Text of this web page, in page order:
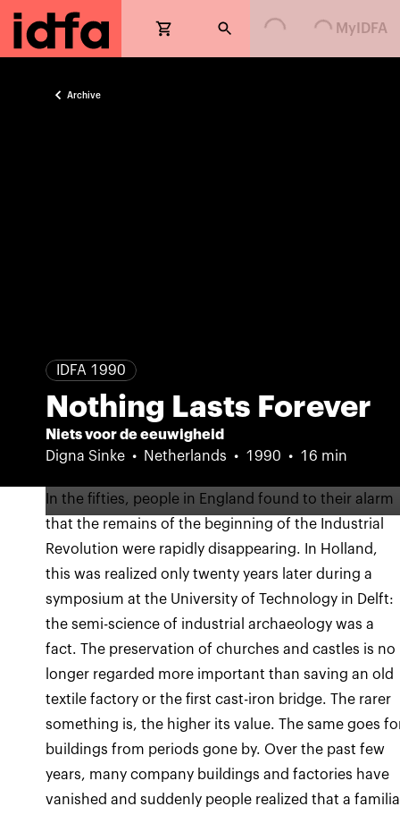
Loading...Loading... MyIDFA
Archive
IDFA 1990
Nothing Lasts Forever
Niets voor de eeuwigheid
Digna Sinke
Netherlands 1990 16 min
In the fifties, people in England found to their alarm
that the remains of the beginning of the Industrial
Revolution were rapidly disappearing. In Holland,
this was realized only twenty years later during a
symposium at the University of Technology in Delft:
the semi-science of industrial archaeology was a
fact. The preservation of churches and castles is no
longer regarded more important than saving an old
textile factory or the first cast-iron bridge. The rarer
something is, the higher its value. The same goes
buildings from periods gone by. Over the past few
years, many company buildings and factories have
vanished and suddenly people realized that a